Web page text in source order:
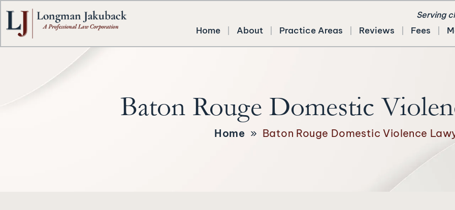
Serving
Home About Practice Areas Reviews Fees
Baton Rouge Domestic
Home » Baton Rouge Domestic Violence